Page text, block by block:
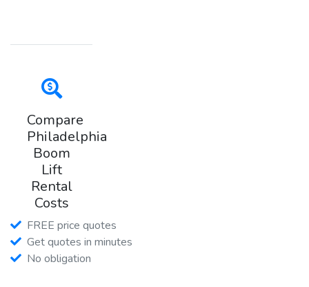
Compare
Philadelphia
Boom
Lift
Rental
Costs
FREE price quotes
Get quotes in minutes
No obligation